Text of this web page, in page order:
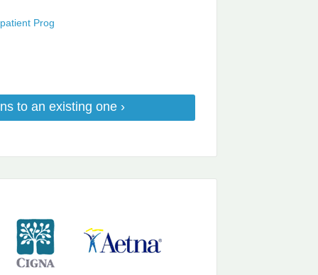
Prog
to an existing one ›